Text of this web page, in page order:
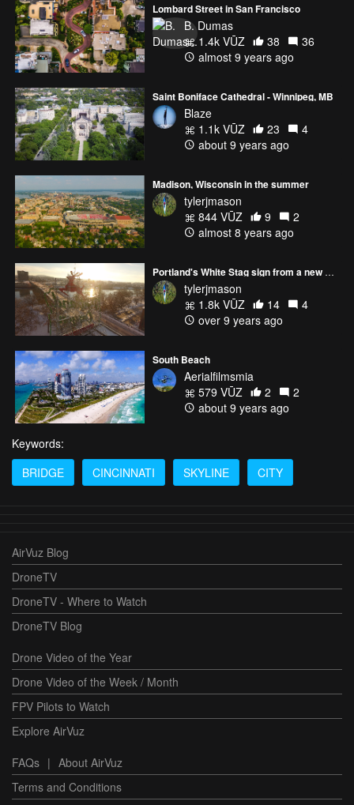
Lombard Street in San Francisco
B. Dumas
1.4k VŪZ
38
36
almost 9 years ago
Saint Boniface Cathedral - Winnipeg, MB
Blaze
1.1k VŪZ
23
4
about 9 years ago
Madison, Wisconsin in the summer
tylerjmason
844 VŪZ
9
2
almost 8 years ago
Portland's White Stag sign from a new perspective
tylerjmason
1.8k VŪZ
14
4
over 9 years ago
South Beach
Aerialfilmsmia
579 VŪZ
2
2
about 9 years ago
Keywords:
BRIDGE
CINCINNATI SKYLINE CITY
AirVuz Blog
DroneTV
DroneTV - Where to Watch
DroneTV Blog
Drone Video of the Year
Drone Video of the Week / Month
FPV Pilots to Watch
Explore AirVuz
FAQs | About AirVuz
Terms and Conditions